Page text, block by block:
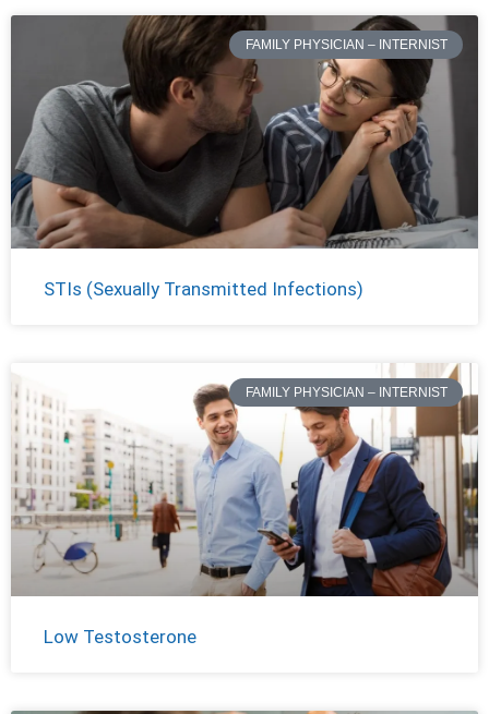
FAMILY PHYSICIAN – INTERNIST
STIs (Sexually Transmitted Infections)
FAMILY PHYSICIAN – INTERNIST
Low Testosterone